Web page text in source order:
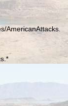
AmericanAttacks.